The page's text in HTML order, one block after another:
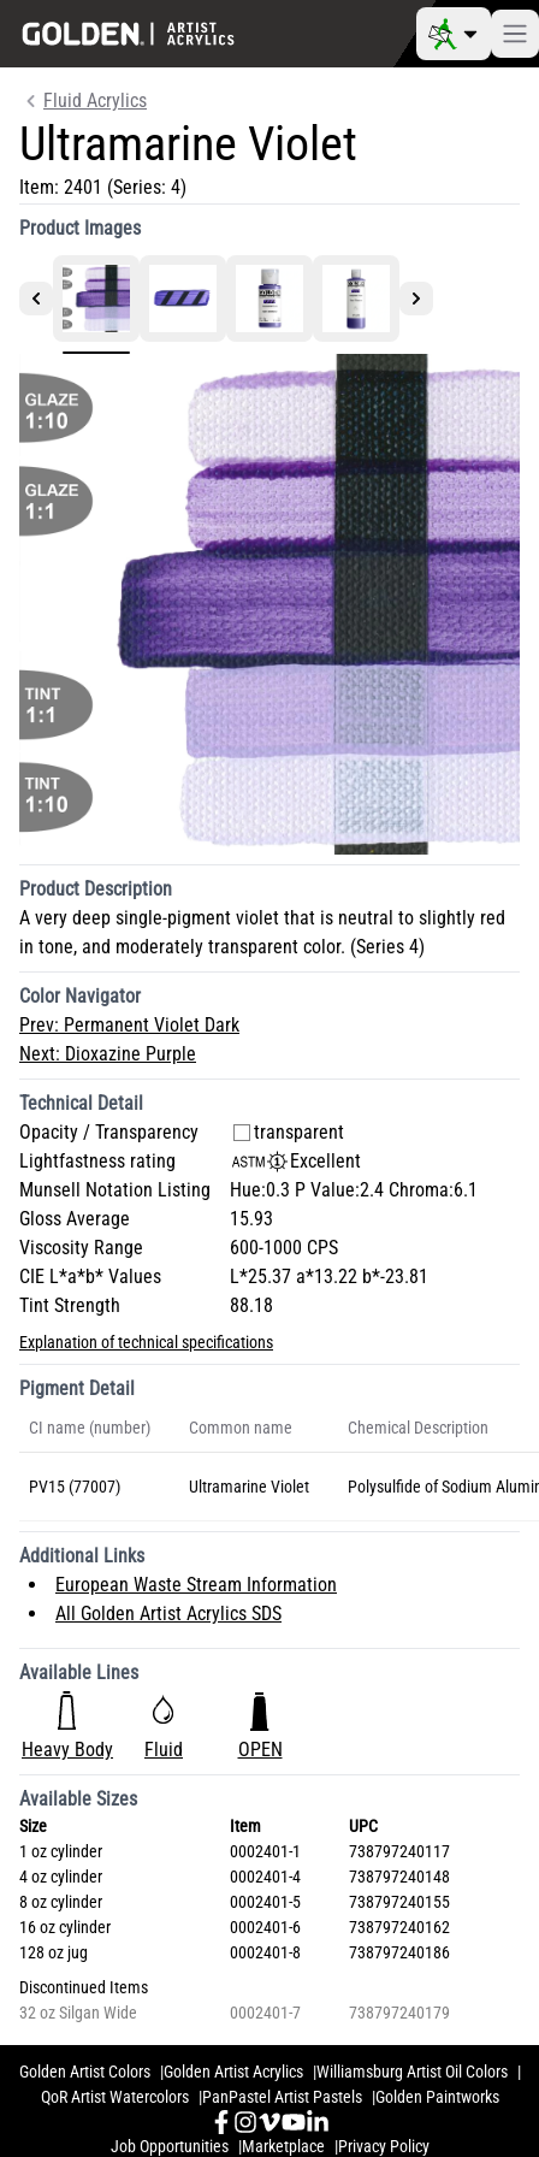
Fluid Acrylics
Ultramarine Violet
Item: 2401 (Series: 4)
Product Images
Product Description
A very deep single-pigment violet that is neutral to slightly red
in tone, and moderately transparent color. (Series 4)
Color Navigator
Prev: Permanent Violet Dark
Next: Dioxazine Purple
Technical Detail
Opacity / Transparency
transparent
Lightfastness rating
Excellent
Munsell Notation Listing
Hue:0.3 P Value:2.4 Chroma:6.1
Gloss Average
15.93
Viscosity Range
600-1000 CPS
CIE L*a*b* Values
L*25.37 a*13.22 b*-23.81
Tint Strength
88.18
Explanation of technical specifications
Pigment Detail
CI name (number) Common name Chemical Description
PV15 (77007) Ultramarine Violet Polysulfide of Sodium
Additional Links
European Waste Stream Information
All Golden Artist Acrylics SDS
Available Lines
Heavy Body Fluid OPEN
Available Sizes
Size Item
UPC
1 oz cylinder
0002401-1
738797240117
4 oz cylinder
0002401-4
738797240148
8 oz cylinder
0002401-5
738797240155
16 oz cylinder
0002401-6
738797240162
128 oz jug
0002401-8
738797240186
Discontinued Items
32 oz Silgan Wide
0002401-7 738797240179
Golden Artist Colors Golden Artist Acrylics
Williamsburg Artist Oil Colors
QoR Artist Watercolors
PanPastel Artist Pastels Golden Paintworks
Job Opportunities Marketplace Privacy Policy